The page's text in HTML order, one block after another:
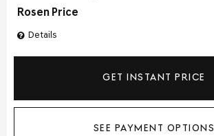
Details
Rosen Price
GET INSTANT PRICE
SEE PAYMENT OPTIONS